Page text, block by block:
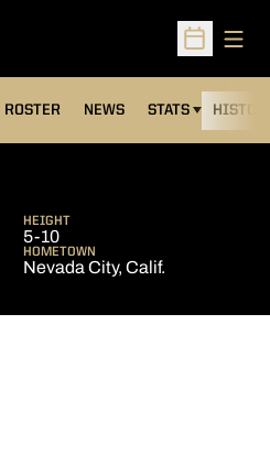
Open
ROSTER NEWS STATS
OPENS IN A NEW
HEIGHT
5-10
HOMETOWN
Nevada City, Calif.